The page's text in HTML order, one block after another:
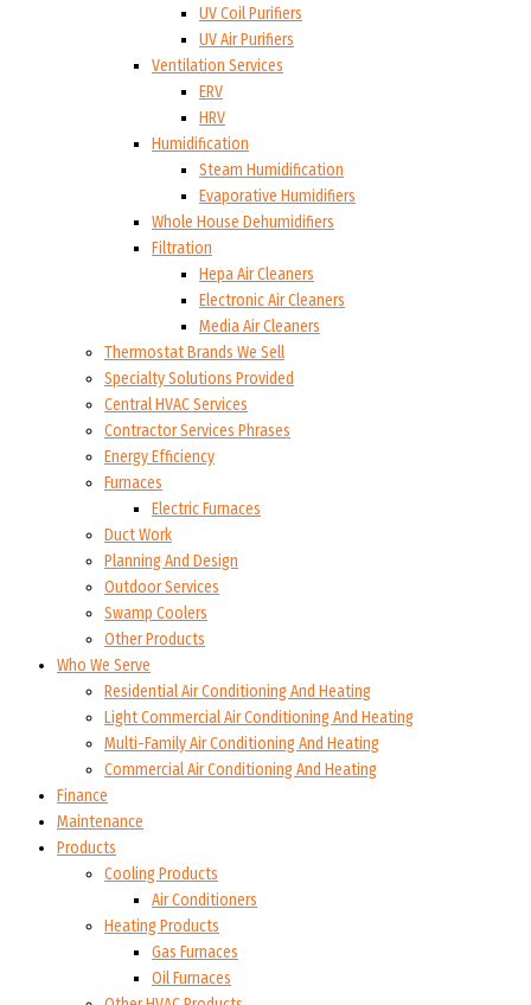
UV Coil Purifiers
UV Air Purifiers
Ventilation Services
ERV
HRV
Humidification
Steam Humidification
Evaporative Humidifiers
Whole House Dehumidifiers
Filtration
Hepa Air Cleaners
Electronic Air Cleaners
Media Air Cleaners
Thermostat Brands We Sell
Specialty Solutions Provided
Central HVAC Services
Contractor Services Phrases
Energy Efficiency
Furnaces
Electric Furnaces
Duct Work
Planning And Design
Outdoor Services
Swamp Coolers
Other Products
Who We Serve
Residential Air Conditioning And Heating
Light Commercial Air Conditioning And Heating
Multi-Family Air Conditioning And Heating
Commercial Air Conditioning And Heating
Finance
Maintenance
Products
Cooling Products
Air Conditioners
Heating Products
Gas Furnaces
Oil Furnaces